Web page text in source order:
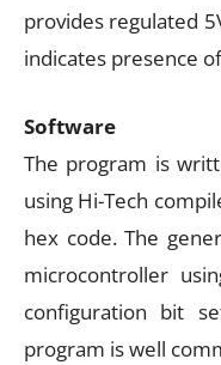
provides regulated
indicates presence
Software
The program is
using Hi-Tech
hex code. The
microcontroller
configuration bit
program is well